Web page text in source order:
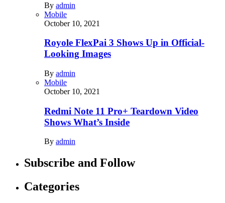
By admin
Mobile
October 10, 2021
Royole FlexPai 3 Shows Up in Official-
Looking Images
By admin
Mobile
October 10, 2021
Redmi Note 11 Pro+ Teardown Video
Shows What’s Inside
By admin
Subscribe and Follow
Categories